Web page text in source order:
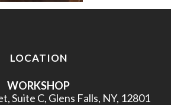
LOCATION
WORKSHOP
Suite C, Glens Falls, NY, 12801